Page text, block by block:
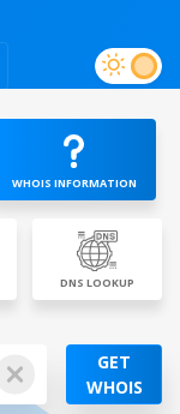
WHOIS INFORMATION
DNS LOOKUP
GET
WHOIS